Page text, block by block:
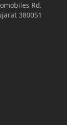
Rd,
380051